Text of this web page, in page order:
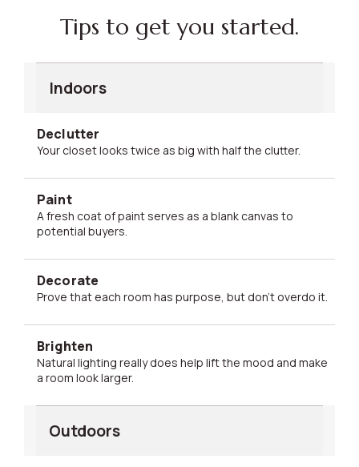
Tips to get you started.
Indoors
Declutter
Your closet looks twice as big with half the clutter.
Paint
A fresh coat of paint serves as a blank canvas to
potential buyers.
Decorate
Prove that each room has purpose, but don't overdo it.
Brighten
Natural lighting really does help lift the mood and make
a room look larger.
Outdoors